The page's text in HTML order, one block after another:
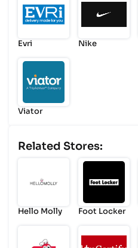
Evri Nike
Viator
Related Stores:
Hello Molly Foot Locker